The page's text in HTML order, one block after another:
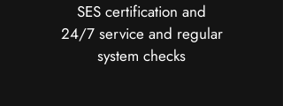
SES certification and
24/7 service and regular
system checks